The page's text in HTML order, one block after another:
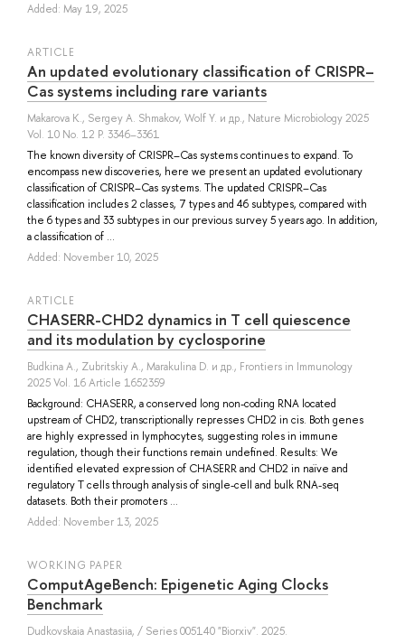
Added: May 19, 2025
ARTICLE
An updated evolutionary classification of CRISPR–
Cas systems including rare variants
Makarova K., Sergey A. Shmakov, Wolf Y. и др., Nature Microbiology 2025
Vol. 10 No. 12 P. 3346–3361
The known diversity of CRISPR–Cas systems continues to expand. To
encompass new discoveries, here we present an updated evolutionary
classification of CRISPR–Cas systems. The updated CRISPR–Cas
classification includes 2 classes, 7 types and 46 subtypes, compared with
the 6 types and 33 subtypes in our previous survey 5 years ago. In addition,
a classification of ...
Added: November 10, 2025
ARTICLE
CHASERR-CHD2 dynamics in T cell quiescence
and its modulation by cyclosporine
Budkina A., Zubritskiy A., Marakulina D. и др., Frontiers in Immunology
2025 Vol. 16 Article 1652359
Background: CHASERR, a conserved long non-coding RNA located
upstream of CHD2, transcriptionally represses CHD2 in cis. Both genes
are highly expressed in lymphocytes, suggesting roles in immune
regulation, though their functions remain undefined. Results: We
identified elevated expression of CHASERR and CHD2 in naïve and
regulatory T cells through analysis of single-cell and bulk RNA-seq
datasets. Both their promoters ...
Added: November 13, 2025
WORKING PAPER
ComputAgeBench: Epigenetic Aging Clocks
Benchmark
Dudkovskaia Anastasiia, / Series 005140 "Biorxiv". 2025.